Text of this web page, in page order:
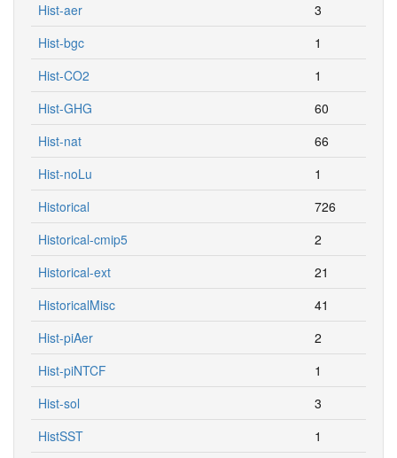
Hist-aer
3
Hist-bgc
1
Hist-CO2
1
Hist-GHG
60
Hist-nat
66
Hist-noLu
1
Historical
726
Historical-cmip5
2
Historical-ext
21
HistoricalMisc
41
Hist-piAer
2
Hist-piNTCF
1
Hist-sol
3
HistSST
1